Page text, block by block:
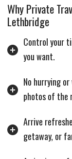
Why Private
Lethbridge
Control your
you want.
No hurrying
photos of the
Arrive
getaway, or